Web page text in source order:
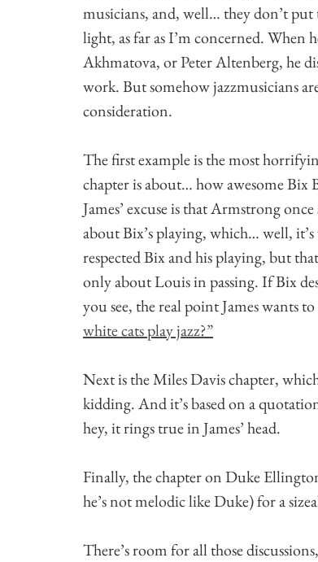
musicians, and, well… they don’t put
light, as far as I’m concerned. When
Akhmatova, or Peter Altenberg, he
work. But somehow jazzmusicians
consideration.
The first example is the most
chapter is about… how awesome Bix
James’ excuse is that Armstrong
about Bix’s playing, which… well,
respected Bix and his playing, but
only about Louis in passing. If Bix
you see, the real point James wants
white cats play jazz?”
Next is the Miles Davis chapter,
kidding. And it’s based on a
hey, it rings true in James’ head.
Finally, the chapter on Duke
he’s not melodic like Duke) for a
There’s room for all those